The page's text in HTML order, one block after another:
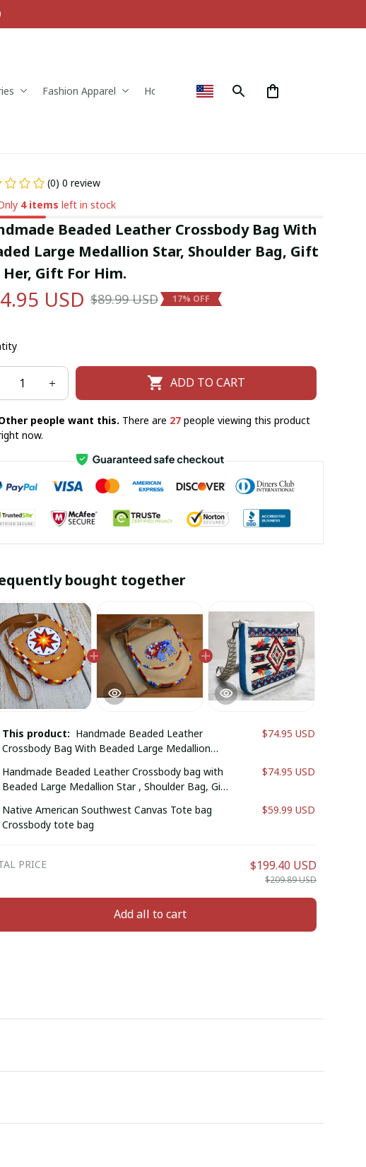
Fashion Apparel Home & Decor
(0) 0 review
4items left in stock
Beaded Leather Crossbody Bag With
Large Medallion Star, Shoulder Bag, Gift
Her, Gift For Him.
USD $89.99 USD 17% OFF
ADD TO CART
people want this. There are 30people viewing this product
now.
bought together
This product: Handmade Beaded Leather
Crossbody Bag With Beaded Large Medallion
$74.95 USD
Handmade Beaded Leather Crossbody bag with
Beaded Large Medallion Star , Shoulder Bag, Gift
$74.95 USD
Native American Southwest Canvas Tote bag
Crossbody tote bag
$59.99 USD
PRICE $199.40 USD
$209.89 USD
Add all to cart